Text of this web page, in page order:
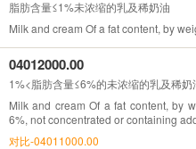
脂肪含量≤1%未浓缩的乳及稀奶油
Milk and cream Of a fat content, by
04012000.00
1%<脂肪含量≤6%的未浓缩的乳及稀奶
Milk and cream Of a fat content, by
6%, not concentrated or containing
对比-04011000.00